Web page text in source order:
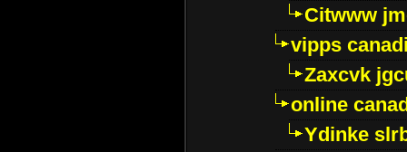
Citwww
vipps
Zaxcvk
online
Ydinke